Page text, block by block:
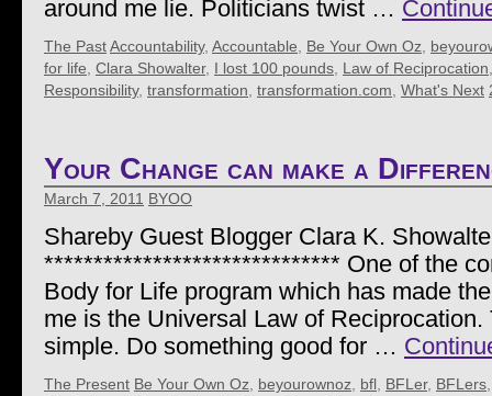
around me lie. Politicians twist …
The PastAccountability, Accountable Be Your Own Oz
for life Clara Showalter, I lost 100 pounds Law of Reciprocation
Responsibility, transformation transformation.com What's Next
Your Change can make a
March 7, 2011 BYOO
Shareby Guest Blogger Clara K.
****************************** One of the
Body for Life program which has made
me is the Universal Law of
simple. Do something good for …
The Present Be Your Own Oz beyourownoz bfl BFLer, BFLers